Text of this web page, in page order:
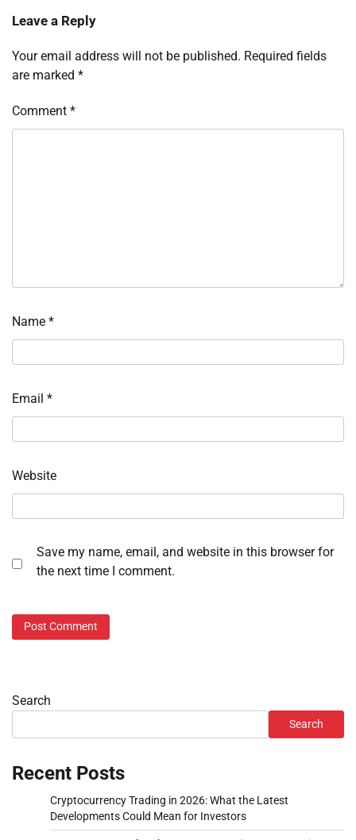
Leave a Reply
Your email address will not be published. Required fields
are marked *
Comment *
Name *
Email *
Website
Save my name, email, and website in this browser for
the next time I comment.
Search
Search
Recent Posts
Cryptocurrency Trading in 2026: What the Latest
Developments Could Mean for Investors